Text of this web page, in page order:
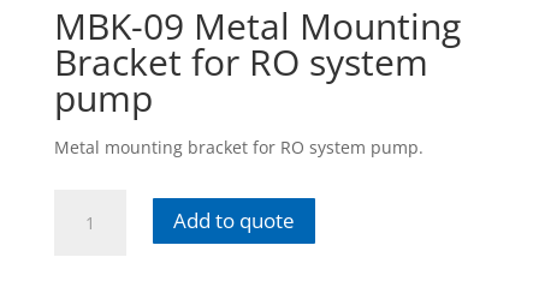
MBK-09 Metal Mounting
Bracket for RO system
pump
Metal mounting bracket for RO system pump.
Add to quote